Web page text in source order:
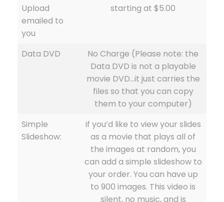
Upload
emailed to
you
starting at $5.00
Data DVD
No Charge (Please note: the
Data DVD is not a playable
movie DVD…it just carries the
files so that you can copy
them to your computer)
Simple
Slideshow:
if you’d like to view your slides
as a movie that plays all of
the images at random, you
can add a simple slideshow to
your order. You can have up
to 900 images. This video is
silent, no music, and is